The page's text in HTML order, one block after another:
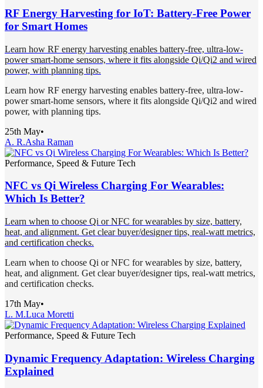
RF Energy Harvesting for IoT: Battery-Free Power
for Smart Homes
Learn how RF energy harvesting enables battery-free, ultra-low-
power smart-home sensors, where it fits alongside Qi/Qi2 and wired
power, with planning tips.
Learn how RF energy harvesting enables battery-free, ultra-low-
power smart-home sensors, where it fits alongside Qi/Qi2 and wired
power, with planning tips.
25th May•
A. R.Asha Raman
Performance, Speed & Future Tech
NFC vs Qi Wireless Charging For Wearables:
Which Is Better?
Learn when to choose Qi or NFC for wearables by size, battery,
heat, and alignment. Get clear buyer/designer tips, real-watt metrics,
and certification checks.
Learn when to choose Qi or NFC for wearables by size, battery,
heat, and alignment. Get clear buyer/designer tips, real-watt metrics,
and certification checks.
17th May•
L. M.Luca Moretti
Performance, Speed & Future Tech
Dynamic Frequency Adaptation: Wireless Charging
Explained